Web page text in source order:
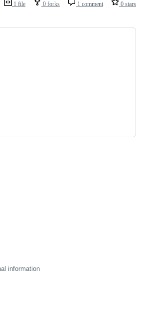
1 file 0 forks 1 comment 0 stars
information